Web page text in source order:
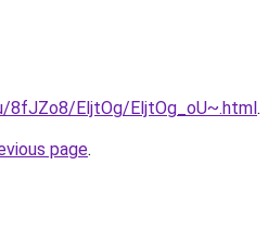
8fJZo8/EljtOg/EljtOg_oU~.html.
page.